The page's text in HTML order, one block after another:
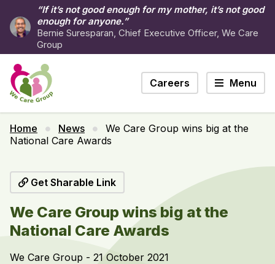
“If it’s not good enough for my mother, it’s not good
enough for anyone.”
Bernie Suresparan, Chief Executive Officer, We Care
Group
Careers Menu
Home News
We Care Group wins big at the
National Care Awards
Get Sharable Link
We Care Group wins big at the
National Care Awards
We Care Group - 21 October 2021